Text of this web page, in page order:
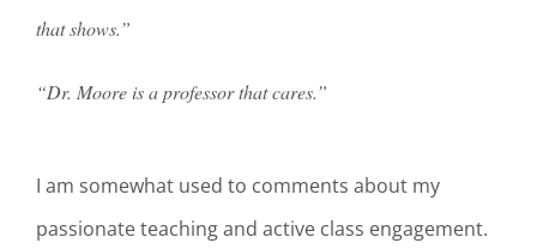
that shows.”
“Dr. Moore is a professor that cares.”
I am somewhat used to comments about my
passionate teaching and active class engagement.